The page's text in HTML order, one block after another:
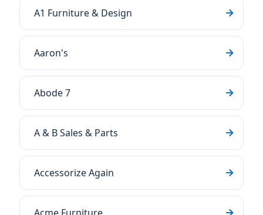
A1 Furniture & Design
Aaron's
Abode 7
A & B Sales & Parts
Accessorize Again